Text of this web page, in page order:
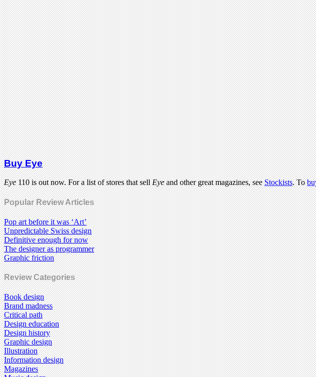
Buy Eye
Eye110 is out now. For a list of stores that sellEyeand other great magazines, seeStockists. To
Popular Review Articles
Pop art before it was ‘Art’
Unpredictable Swiss design
Definitive enough for now
The designer as programmer
Graphic friction
Review Categories
Book design
Brand madness
Critical path
Design education
Design history
Graphic design
Illustration
Information design
Magazines